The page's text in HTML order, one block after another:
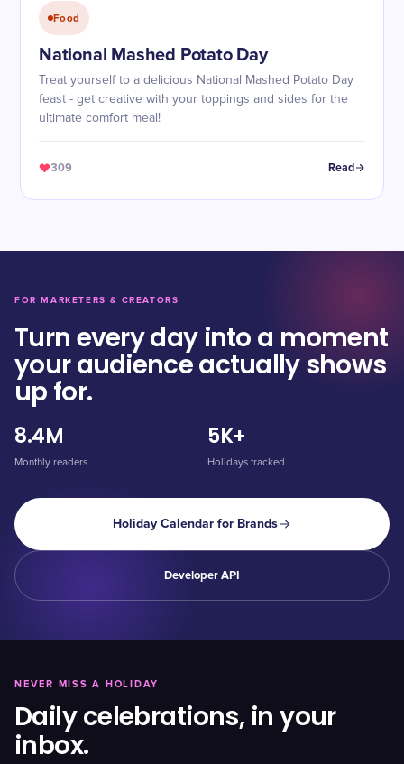
Food
National Mashed Potato Day
Treat yourself to a delicious National Mashed Potato Day
feast - get creative with your toppings and sides for the
ultimate comfort meal!
309 Read
FOR MARKETERS & CREATORS
Turn every day into a moment
your audience actually shows
up for.
8.4M
Monthly readers
5K+
Holidays tracked
Holiday Calendar for Brands
Developer API
NEVER MISS A HOLIDAY
Daily celebrations, in your
inbox.